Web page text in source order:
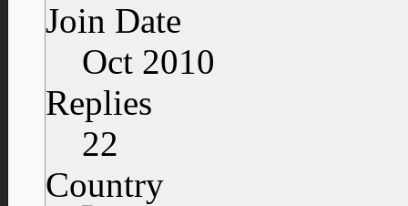
Join Date
Oct 2010
Replies
22
Country